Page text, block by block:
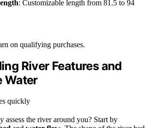
: Customizable length from 81.5 to 94
on qualifying purchases.
River Features and
Water
the river around you? Start by